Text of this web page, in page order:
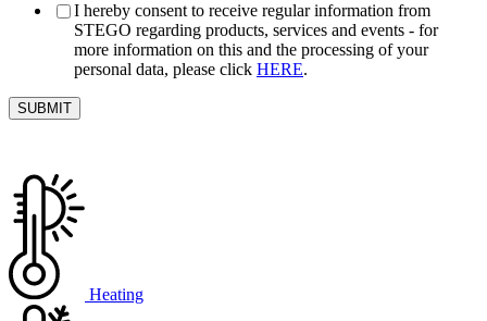
I hereby consent to receive regular information from
STEGO regarding products, services and events - for
more information on this and the processing of your
personal data, please click HERE.
Heating